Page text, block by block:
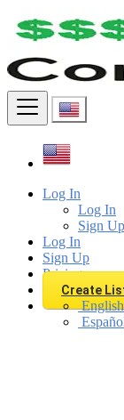
Log In
Log In
Sign Up
Log In
Sign Up
Pricing
Create
English
Find